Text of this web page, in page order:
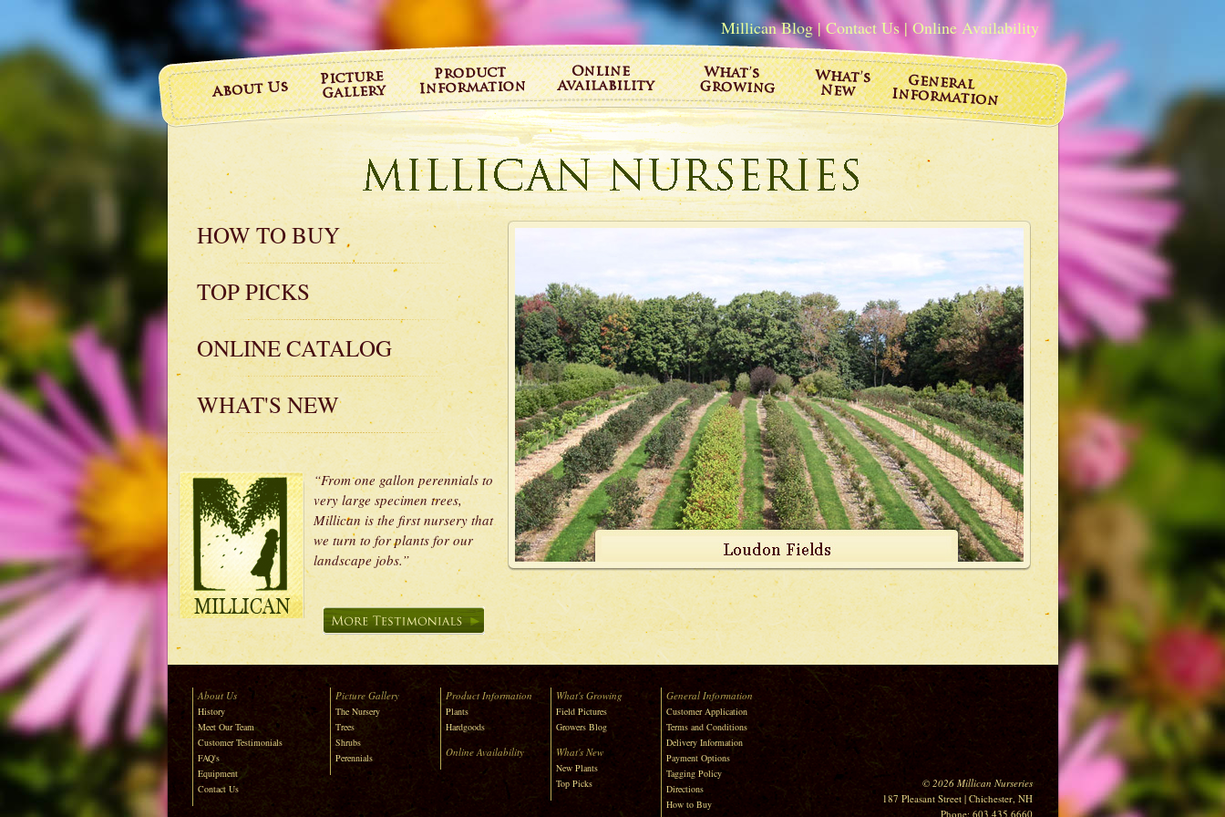
Millican Blog|Contact Us |Online Availability
HOW TO BUY
TOP PICKS
ONLINE CATALOG
WHAT'S NEW
“From one gallon perennials to
very large specimen trees,
Millican is the first nursery that
we turn to for plants for our
landscape jobs.”
About Us
History
Meet Our Team
Customer Testimonials
FAQ's
Equipment
Contact Us
Picture Gallery
The Nursery
Trees
Shrubs
Perennials
Product Information
Plants
Hardgoods
Online Availability
What's Growing
Field Pictures
Growers Blog
What's New
New Plants
Top Picks
General Information
Customer Application
Terms and Conditions
Delivery Information
Payment Options
Tagging Policy
Directions
How to Buy
© 2026Millican Nurseries
187 Pleasant Street | Chichester, NH
Phone: 603.435.6660